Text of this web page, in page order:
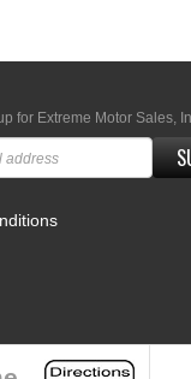
for Extreme Motor Sales,